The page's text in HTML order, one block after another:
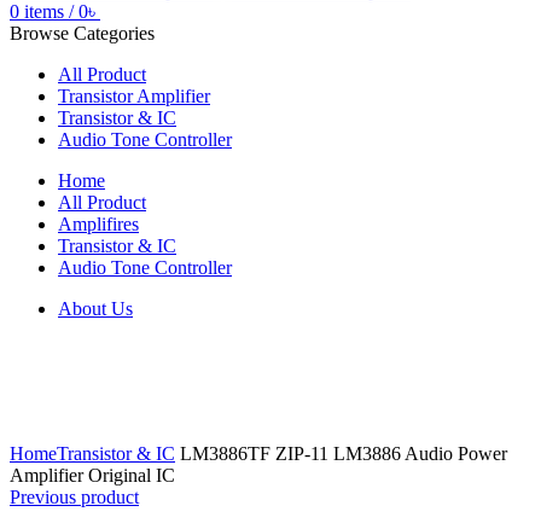
0 items / 0৳
Browse Categories
All Product
Transistor Amplifier
Transistor & IC
Audio Tone Controller
Home
All Product
Amplifires
Transistor & IC
Audio Tone Controller
About Us
HomeTransistor & IC LM3886TF ZIP-11 LM3886 Audio Power
Amplifier Original IC
Previous product